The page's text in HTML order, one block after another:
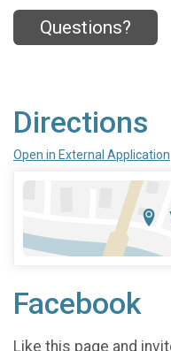
Questions?
Directions
Open in External Application
Facebook
Like this page and